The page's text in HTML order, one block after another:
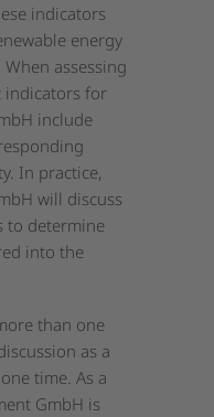
indicators
energy
assessing
indicators for
include
In practice,
will discuss
to determine
into the
than one
as a
time. As a
GmbH is